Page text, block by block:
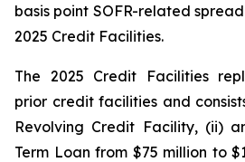
basis point SOFR-related
2025 Credit Facilities.
The 2025 Credit Facilities
prior credit facilities and
Revolving Credit Facility, (ii)
Term Loan from $75 million to